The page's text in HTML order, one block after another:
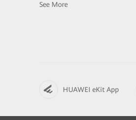
See More
HUAWEI eKit App